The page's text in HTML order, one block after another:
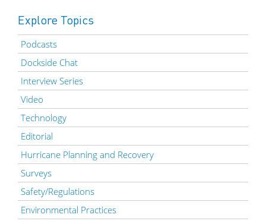
Explore Topics
Podcasts
Dockside Chat
Interview Series
Video
Technology
Editorial
Hurricane Planning and Recovery
Surveys
Safety/Regulations
Environmental Practices